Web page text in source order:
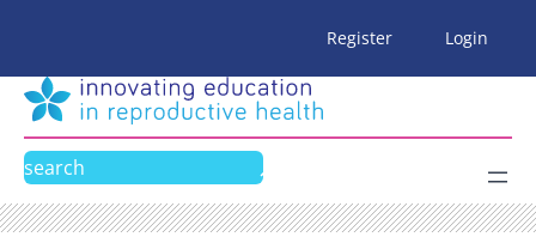
content
Register Login
Search